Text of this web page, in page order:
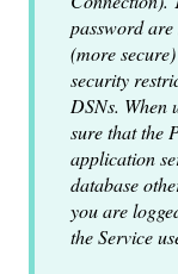
password
(more
security
DSNs. When
sure that the
application
database
you are
the Service